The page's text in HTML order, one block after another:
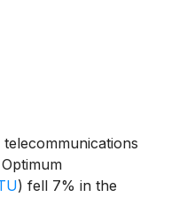
) fell 7% in the